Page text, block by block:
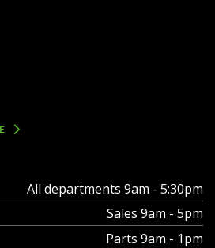
All departments 9am - 5:30pm
Sales 9am - 5pm
Parts 9am - 1pm